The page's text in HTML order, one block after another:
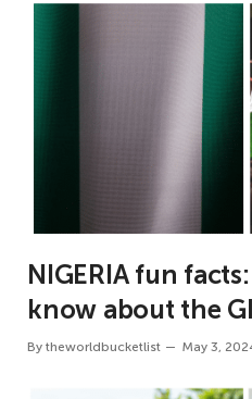
NIGERIA fun
know about the
By theworldbucketlist May 3,